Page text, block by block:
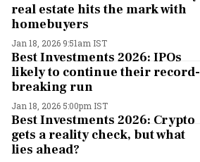
real estate hits the mark with
homebuyers
Jan 18, 2026 9:51am IST
Best Investments 2026: IPOs
likely to continue their record-
breaking run
Jan 18, 2026 5:00pm IST
Best Investments 2026: Crypto
gets a reality check, but what
lies ahead?